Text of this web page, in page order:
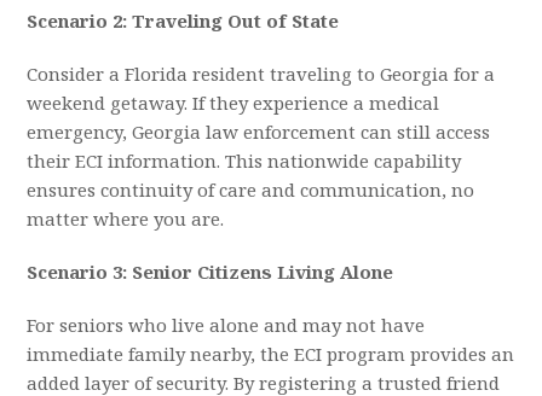
Scenario 2: Traveling Out of State
Consider a Florida resident traveling to Georgia for a
weekend getaway. If they experience a medical
emergency, Georgia law enforcement can still access
their ECI information. This nationwide capability
ensures continuity of care and communication, no
matter where you are.
Scenario 3: Senior Citizens Living Alone
For seniors who live alone and may not have
immediate family nearby, the ECI program provides an
added layer of security. By registering a trusted friend